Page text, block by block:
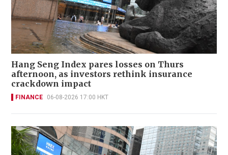
Hang Seng Index pares losses on Thurs
afternoon, as investors rethink insurance
crackdown impact
FINANCE 06-08-2026 17:00 HKT